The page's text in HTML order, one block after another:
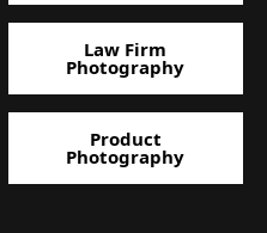
Law Firm
Photography
Product
Photography